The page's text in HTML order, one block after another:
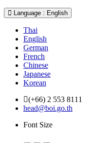
Language : English
Thai
English
German
French
Chinese
Japanese
Korean
(+66) 2 553 8111
head@boi.go.th
Font Size